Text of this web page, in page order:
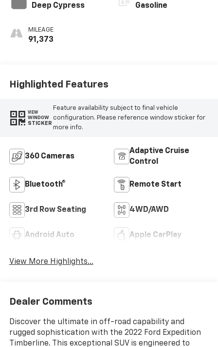
Deep Cypress
MILEAGE
91,373
Gasoline
Highlighted Features
VIEW
WINDOW
STICKER
Feature availability subject to final vehicle
configuration. Please reference window sticker for
more info.
360 Cameras
Adaptive Cruise
Control
Bluetooth® Remote Start
3rd Row Seating 4WD/AWD
Android Auto Apple CarPlay
View More Highlights...
Dealer Comments
Discover the ultimate in off-road capability and
rugged sophistication with the 2022 Ford Expedition
Timberline. This exceptional SUV is engineered to